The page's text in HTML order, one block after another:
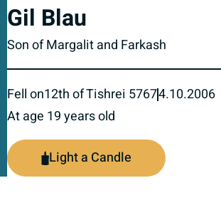
Gil Blau
Son of Margalit and Farkash
Fell on12th of Tishrei 57674.10.2006
At age 19 years old
Light a Candle